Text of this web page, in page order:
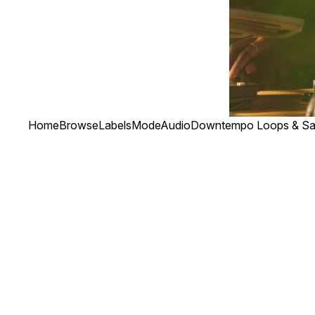
HomeBrowseLabelsModeAudioDowntempo Loops &